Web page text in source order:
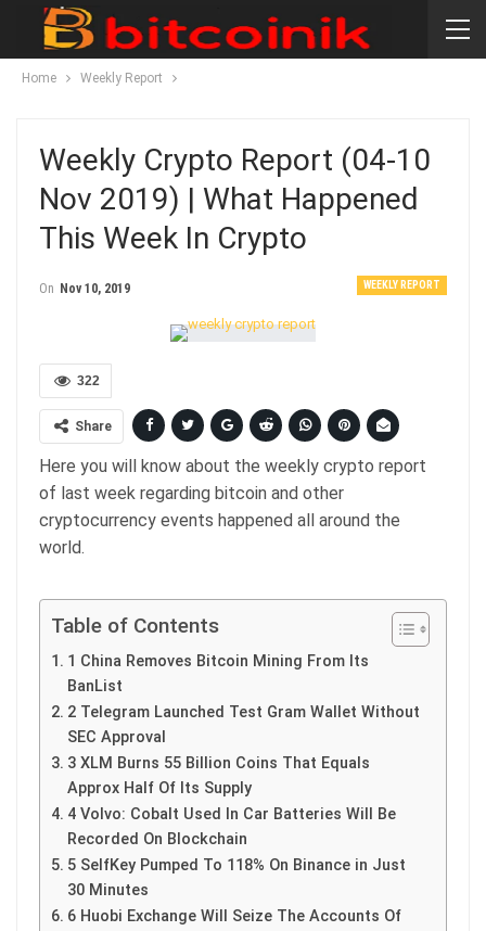
Home Weekly Report
Weekly Crypto Report (04-10
Nov 2019) | What Happened
This Week In Crypto
WEEKLY REPORT
On Nov 10, 2019
322
Share
Here you will know about the weekly crypto report
of last week regarding bitcoin and other
cryptocurrency events happened all around the
world.
Table of Contents
1 China Removes Bitcoin Mining From Its
BanList
2 Telegram Launched Test Gram Wallet Without
SEC Approval
3 XLM Burns 55 Billion Coins That Equals
Approx Half Of Its Supply
4 Volvo: Cobalt Used In Car Batteries Will Be
Recorded On Blockchain
5 SelfKey Pumped To 118% On Binance in Just
30 Minutes
6 Huobi Exchange Will Seize The Accounts Of